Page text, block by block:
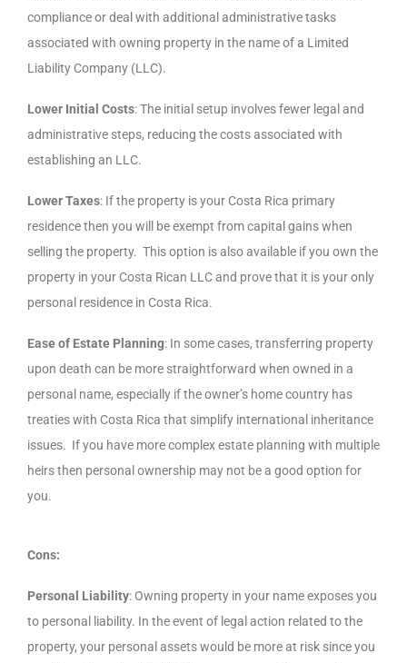
compliance or deal with additional administrative tasks
associated with owning property in the name of a Limited
Liability Company (LLC).
Lower Initial Costs: The initial setup involves fewer legal and
administrative steps, reducing the costs associated with
establishing an LLC.
Lower Taxes: If the property is your Costa Rica primary
residence then you will be exempt from capital gains when
selling the property. This option is also available if you own the
property in your Costa Rican LLC and prove that it is your only
personal residence in Costa Rica.
Ease of Estate Planning: In some cases, transferring property
upon death can be more straightforward when owned in a
personal name, especially if the owner’s home country has
treaties with Costa Rica that simplify international inheritance
issues. If you have more complex estate planning with multiple
heirs then personal ownership may not be a good option for
you.
Cons:
Personal Liability: Owning property in your name exposes you
to personal liability. In the event of legal action related to the
property, your personal assets would be more at risk since you